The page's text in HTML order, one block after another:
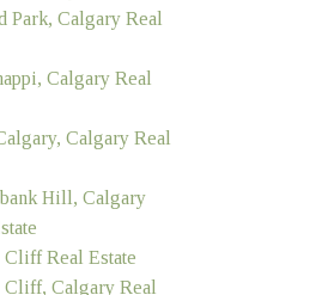
Park, Calgary Real
Calgary Real
Calgary Real
Hill, Calgary
Cliff Real Estate
Cliff, Calgary Real